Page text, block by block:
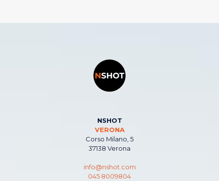
NSHOT
VERONA
Corso Milano, 5
37138 Verona
info@nshot.com
045 8009804